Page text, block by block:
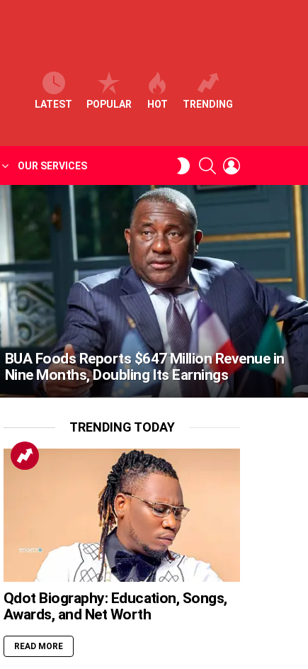
LATEST POPULAR HOT TRENDING
OUR SERVICES
SWITCHSEARCH
BUA Foods Reports $647 Million Revenue in
Nine Months, Doubling Its Earnings
TRENDING TODAY
Qdot Biography: Education, Songs,
Awards, and Net Worth
READ MORE